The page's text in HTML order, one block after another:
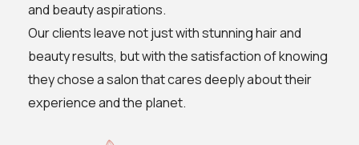
and beauty aspirations.
Our clients leave not just with stunning hair and
beauty results, but with the satisfaction of knowing
they chose a salon that cares deeply about their
experience and the planet.